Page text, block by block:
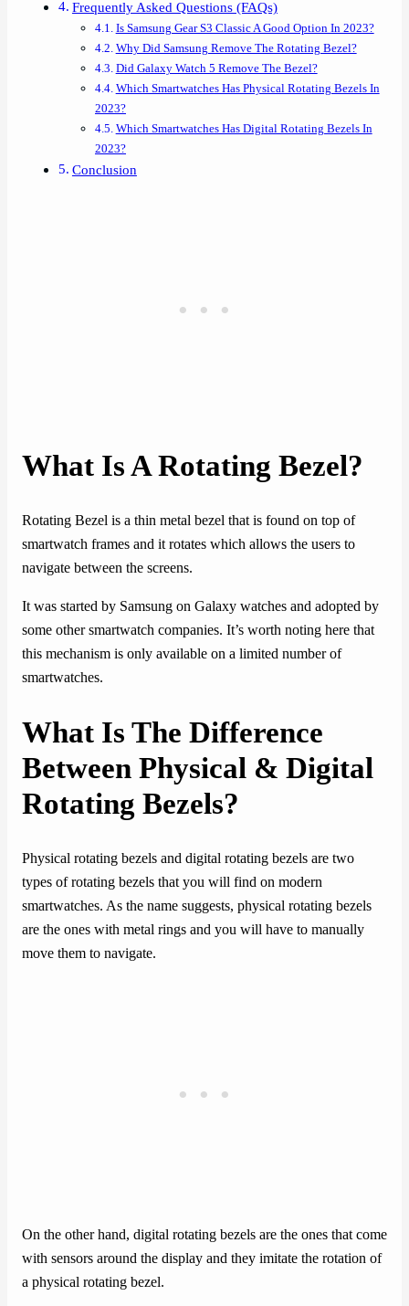
Frequently Asked Questions (FAQs)
Is Samsung Gear S3 Classic A Good Option In 2023?
Why Did Samsung Remove The Rotating Bezel?
Did Galaxy Watch 5 Remove The Bezel?
Which Smartwatches Has Physical Rotating Bezels In
2023?
Which Smartwatches Has Digital Rotating Bezels In
2023?
Conclusion
What Is A Rotating Bezel?
Rotating Bezel is a thin metal bezel that is found on top of
smartwatch frames and it rotates which allows the users to
navigate between the screens.
It was started by Samsung on Galaxy watches and adopted by
some other smartwatch companies. It’s worth noting here that
this mechanism is only available on a limited number of
smartwatches.
What Is The Difference
Between Physical & Digital
Rotating Bezels?
Physical rotating bezels and digital rotating bezels are two
types of rotating bezels that you will find on modern
smartwatches. As the name suggests, physical rotating bezels
are the ones with metal rings and you will have to manually
move them to navigate.
On the other hand, digital rotating bezels are the ones that come
with sensors around the display and they imitate the rotation of
a physical rotating bezel.